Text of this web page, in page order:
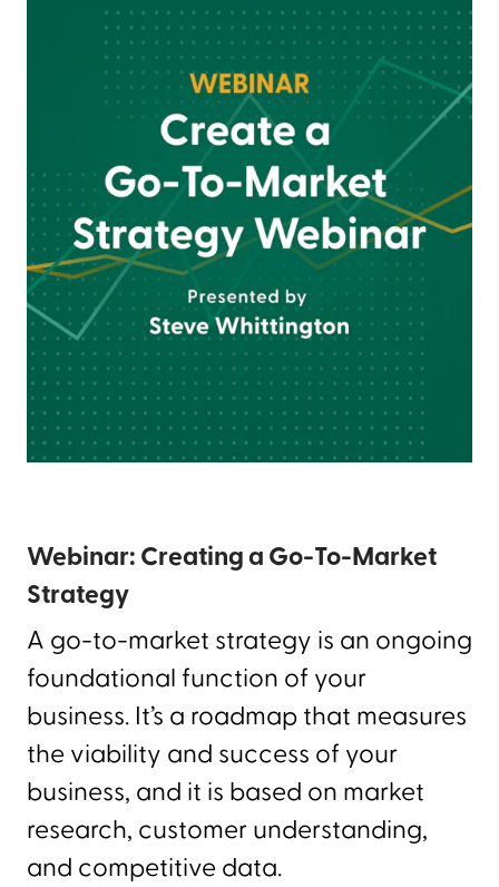
Webinar: Creating a Go-To-Market
Strategy
A go-to-market strategy is an ongoing
foundational function of your
business. It’s a roadmap that measures
the viability and success of your
business, and it is based on market
research, customer understanding,
and competitive data.